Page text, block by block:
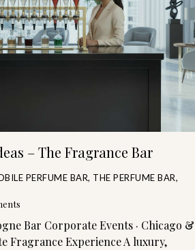
– The Fragrance Bar
PERFUME BAR, THE PERFUME BAR,
Bar Corporate Events · Chicago &
Fragrance Experience A luxury,